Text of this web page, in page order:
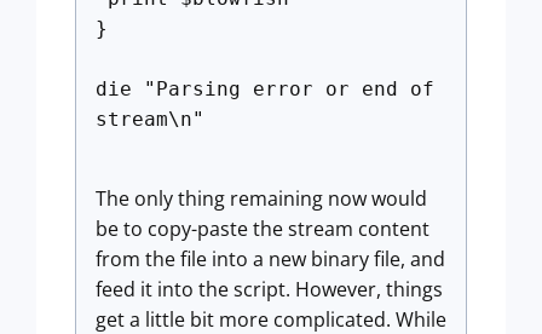
}
die "Parsing error or end of
stream\n"
The only thing remaining now would
be to copy-paste the stream content
from the file into a new binary file, and
feed it into the script. However, things
get a little bit more complicated. While